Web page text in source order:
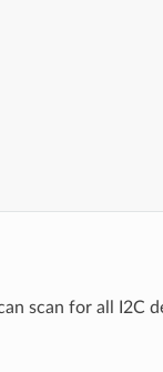
scan for all I2C